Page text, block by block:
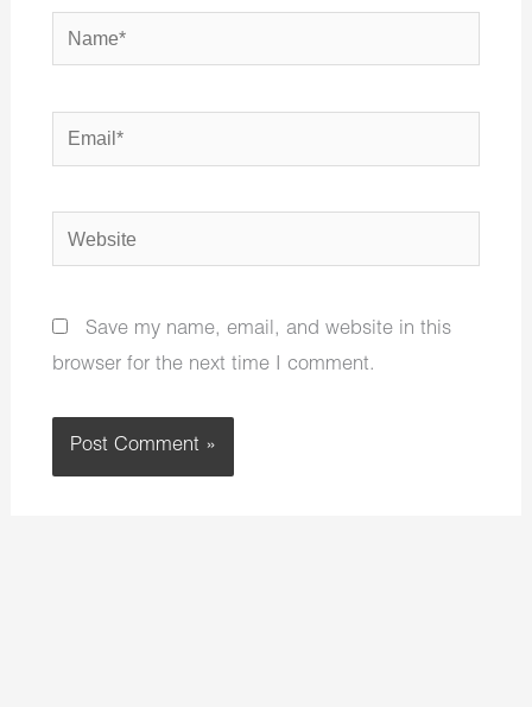
Name*
Email*
Website
Save my name, email, and website in this
browser for the next time I comment.